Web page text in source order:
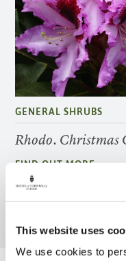
This website uses
We use cookies to
GENERAL SHRUBS
Rhodo. Christmas
FIND OUT MORE